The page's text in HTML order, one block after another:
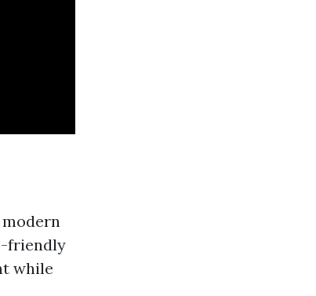
friendly
while